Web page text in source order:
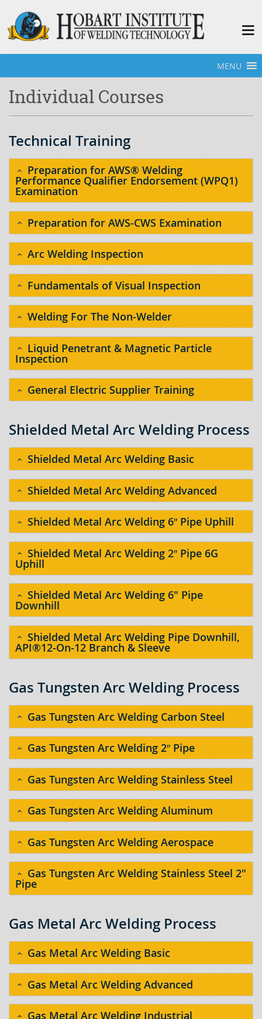
MENU
Individual Courses
Technical Training
Preparation for AWS® Welding
Performance Qualifier Endorsement (WPQ1)
Examination
Preparation for AWS-CWS Examination
Arc Welding Inspection
Fundamentals of Visual Inspection
Welding For The Non-Welder
Liquid Penetrant & Magnetic Particle
Inspection
General Electric Supplier Training
Shielded Metal Arc Welding Process
Shielded Metal Arc Welding Basic
Shielded Metal Arc Welding Advanced
Shielded Metal Arc Welding 6″ Pipe Uphill
Shielded Metal Arc Welding 2″ Pipe 6G
Uphill
Shielded Metal Arc Welding 6" Pipe
Downhill
Shielded Metal Arc Welding Pipe Downhill,
API®12-On-12 Branch & Sleeve
Gas Tungsten Arc Welding Process
Gas Tungsten Arc Welding Carbon Steel
Gas Tungsten Arc Welding 2″ Pipe
Gas Tungsten Arc Welding Stainless Steel
Gas Tungsten Arc Welding Aluminum
Gas Tungsten Arc Welding Aerospace
Gas Tungsten Arc Welding Stainless Steel 2"
Pipe
Gas Metal Arc Welding Process
Gas Metal Arc Welding Basic
Gas Metal Arc Welding Advanced
Gas Metal Arc Welding Industrial